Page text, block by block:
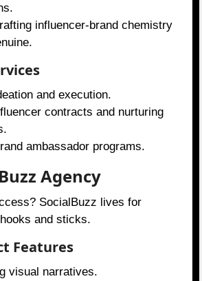
influencer-brand chemistry
and execution.
contracts and nurturing
ambassador programs.
Agency
SocialBuzz lives for
and sticks.
Features
visual narratives.